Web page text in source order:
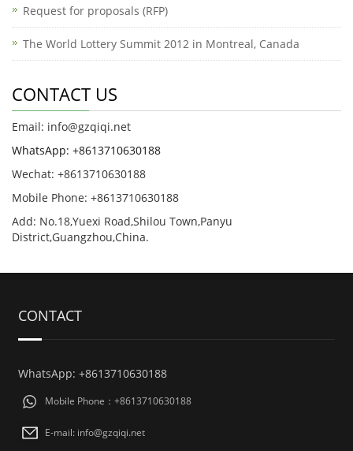
Request for proposals (RFP)
The World Lottery Summit 2012 in Montreal, Canada
CONTACT US
Email: info@gzqiqi.net
WhatsApp: +8613710630188
Wechat: +8613710630188
Mobile Phone: +8613710630188
Add: No.18,Yuexi Road,Shilou Town,Panyu
District,Guangzhou,China.
CONTACT
WhatsApp: +8613710630188
Mobile Phone：+8613710630188
E-mail: info@gzqiqi.net